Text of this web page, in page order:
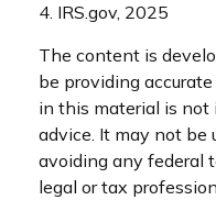
4. IRS.gov, 2025
The content is
be providing
in this material is not
advice. It may not be
avoiding any federal
legal or tax